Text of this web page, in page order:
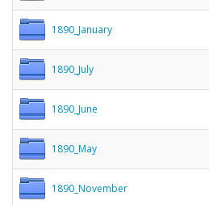
1890_January
1890_July
1890_June
1890_May
1890_November